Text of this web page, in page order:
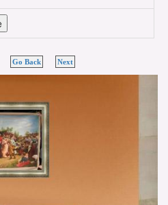
Go Back Next